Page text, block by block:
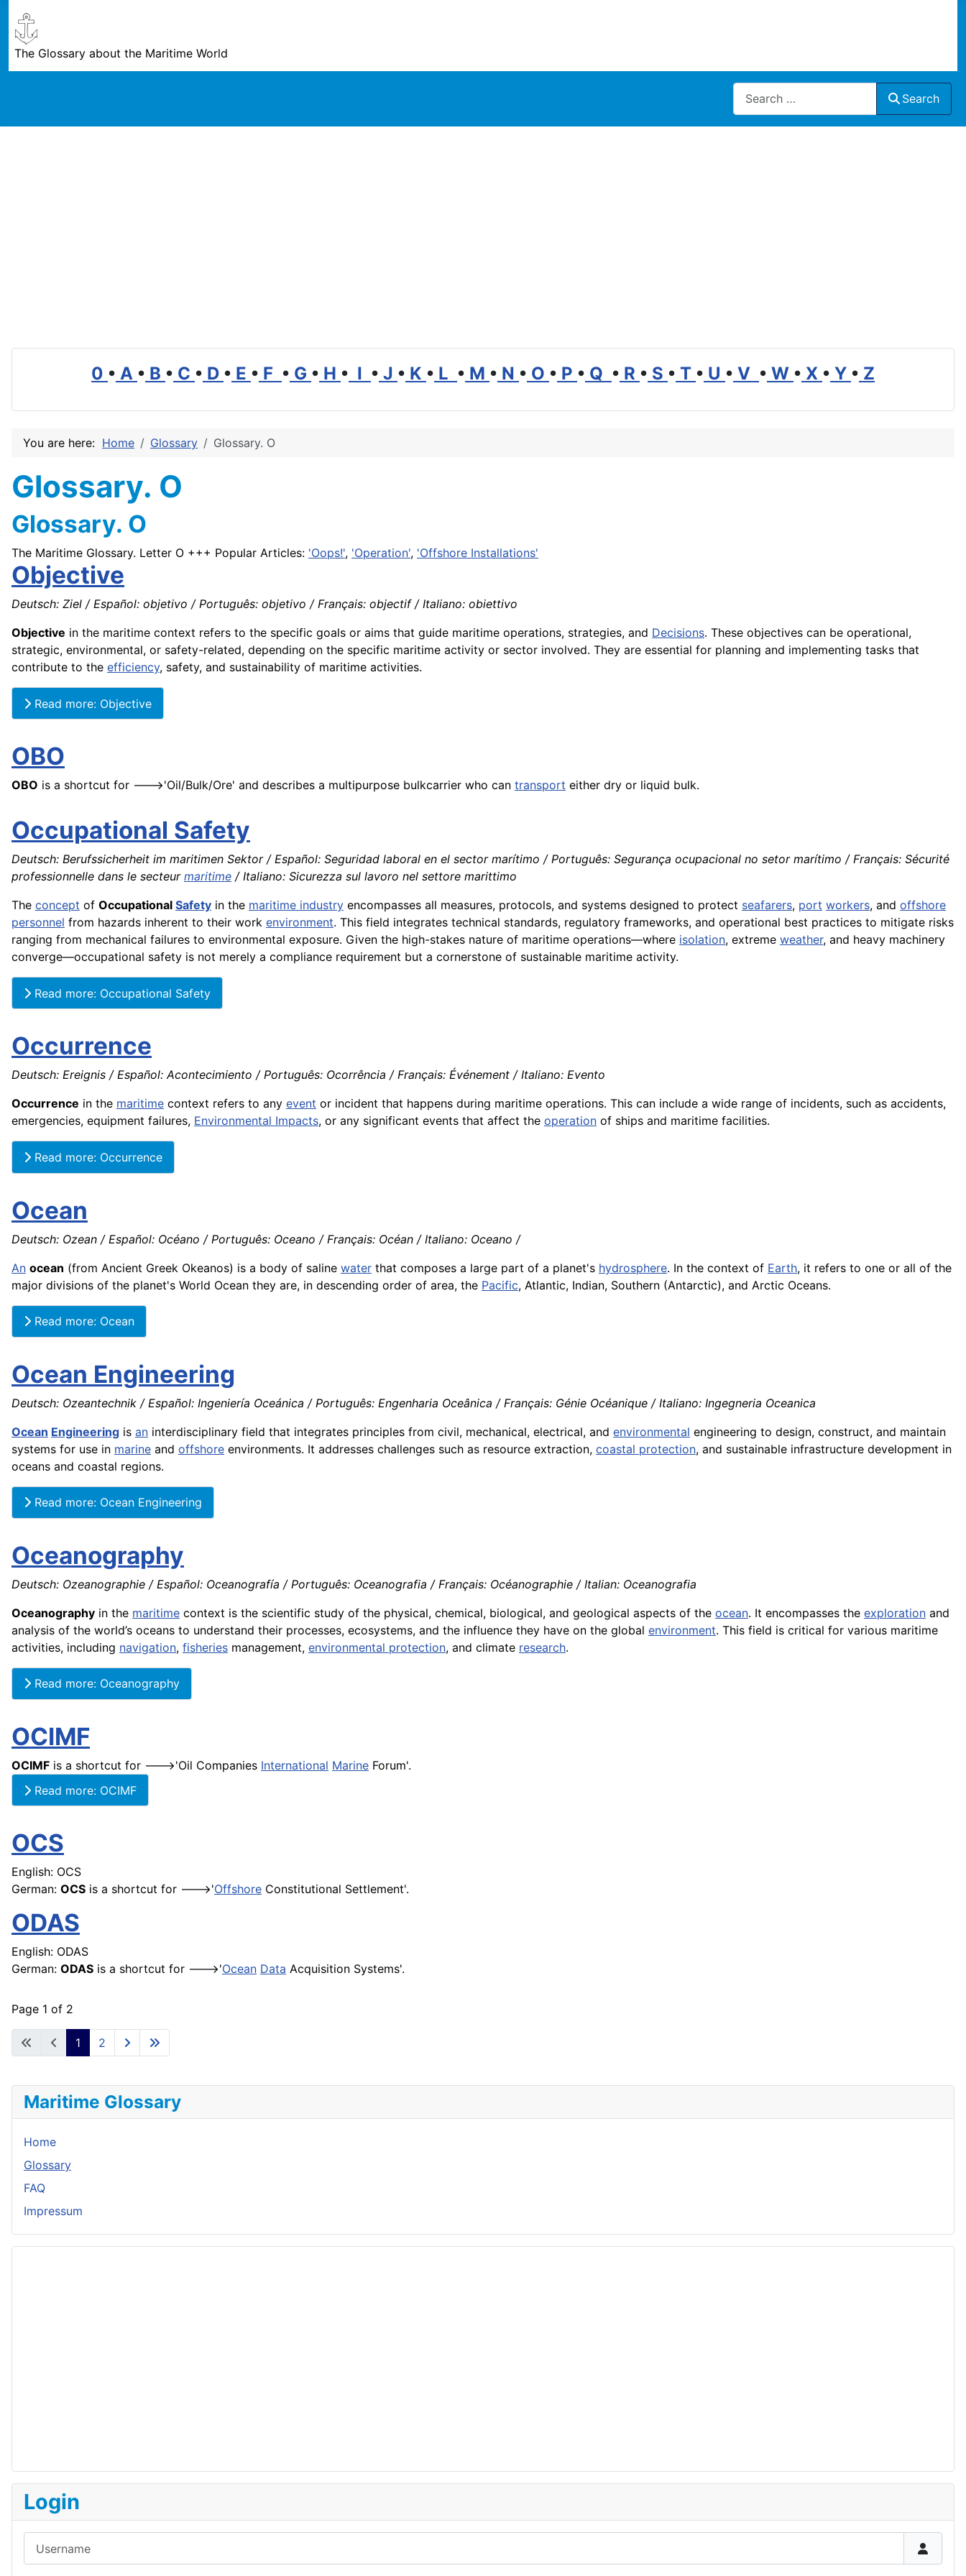
The Glossary about the Maritime World
Search
Search
0 • A • B • C • D • E • F • G • H • I • J • K • L • M • N • O • P • Q • R • S • T • U • V • W • X • Y • Z
You are here: Home Glossary Glossary. O
Glossary. O
Glossary. O
The Maritime Glossary. Letter O +++ Popular Articles: 'Oops!', 'Operation', 'Offshore Installations'
Objective
Deutsch: Ziel / Español: objetivo / Português: objetivo / Français: objectif / Italiano: obiettivo
Objective in the maritime context refers to the specific goals or aims that guide maritime operations, strategies, and Decisions. These objectives can be operational,
strategic, environmental, or safety-related, depending on the specific maritime activity or sector involved. They are essential for planning and implementing tasks that
contribute to the efficiency, safety, and sustainability of maritime activities.
Read more: Objective
OBO
OBO is a shortcut for --->'Oil/Bulk/Ore' and describes a multipurpose bulkcarrier who can transport either dry or liquid bulk.
Occupational Safety
Deutsch: Berufssicherheit im maritimen Sektor / Español: Seguridad laboral en el sector marítimo / Português: Segurança ocupacional no setor marítimo / Français: Sécurité
professionnelle dans le secteur maritime / Italiano: Sicurezza sul lavoro nel settore marittimo
The concept of Occupational Safety in the maritime industry encompasses all measures, protocols, and systems designed to protect seafarers, port workers, and offshore
personnel from hazards inherent to their work environment. This field integrates technical standards, regulatory frameworks, and operational best practices to mitigate risks
ranging from mechanical failures to environmental exposure. Given the high-stakes nature of maritime operations—where isolation, extreme weather, and heavy machinery
converge—occupational safety is not merely a compliance requirement but a cornerstone of sustainable maritime activity.
Read more: Occupational Safety
Occurrence
Deutsch: Ereignis / Español: Acontecimiento / Português: Ocorrência / Français: Événement / Italiano: Evento
Occurrence in the maritime context refers to any event or incident that happens during maritime operations. This can include a wide range of incidents, such as accidents,
emergencies, equipment failures, Environmental Impacts, or any significant events that affect the operation of ships and maritime facilities.
Read more: Occurrence
Ocean
Deutsch: Ozean / Español: Océano / Português: Oceano / Français: Océan / Italiano: Oceano /
An ocean (from Ancient Greek Okeanos) is a body of saline water that composes a large part of a planet's hydrosphere. In the context of Earth, it refers to one or all of the
major divisions of the planet's World Ocean they are, in descending order of area, the Pacific, Atlantic, Indian, Southern (Antarctic), and Arctic Oceans.
Read more: Ocean
Ocean Engineering
Deutsch: Ozeantechnik / Español: Ingeniería Oceánica / Português: Engenharia Oceânica / Français: Génie Océanique / Italiano: Ingegneria Oceanica
Ocean Engineering is an interdisciplinary field that integrates principles from civil, mechanical, electrical, and environmental engineering to design, construct, and maintain
systems for use in marine and offshore environments. It addresses challenges such as resource extraction, coastal protection, and sustainable infrastructure development in
oceans and coastal regions.
Read more: Ocean Engineering
Oceanography
Deutsch: Ozeanographie / Español: Oceanografía / Português: Oceanografia / Français: Océanographie / Italian: Oceanografia
Oceanography in the maritime context is the scientific study of the physical, chemical, biological, and geological aspects of the ocean. It encompasses the exploration and
analysis of the world’s oceans to understand their processes, ecosystems, and the influence they have on the global environment. This field is critical for various maritime
activities, including navigation, fisheries management, environmental protection, and climate research.
Read more: Oceanography
OCIMF
OCIMF is a shortcut for --->'Oil Companies International Marine Forum'.
Read more: OCIMF
OCS
English: OCS
German: OCS is a shortcut for --->'Offshore Constitutional Settlement'.
ODAS
English: ODAS
German: ODAS is a shortcut for --->'Ocean Data Acquisition Systems'.
Page 1 of 2
1 2
Maritime Glossary
Home
Glossary
FAQ
Impressum
Login